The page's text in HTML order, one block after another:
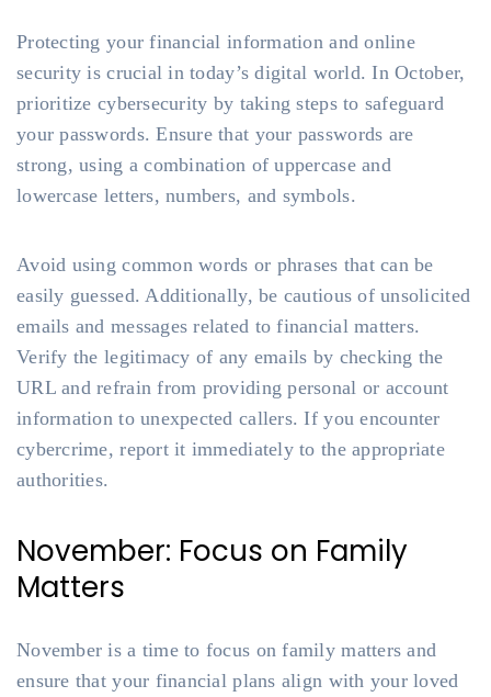
Protecting your financial information and online
security is crucial in today’s digital world. In October,
prioritize cybersecurity by taking steps to safeguard
your passwords. Ensure that your passwords are
strong, using a combination of uppercase and
lowercase letters, numbers, and symbols.
Avoid using common words or phrases that can be
easily guessed. Additionally, be cautious of unsolicited
emails and messages related to financial matters.
Verify the legitimacy of any emails by checking the
URL and refrain from providing personal or account
information to unexpected callers. If you encounter
cybercrime, report it immediately to the appropriate
authorities.
November: Focus on Family
Matters
November is a time to focus on family matters and
ensure that your financial plans align with your loved